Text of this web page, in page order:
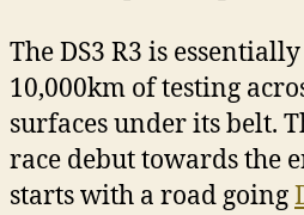
The DS3 R3 is
10,000km of testing
surfaces under its belt.
race debut towards the
starts with a road going